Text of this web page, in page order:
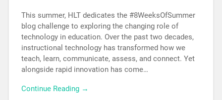
This summer, HLT dedicates the #8WeeksOfSummer
blog challenge to exploring the changing role of
technology in education. Over the past two decades,
instructional technology has transformed how we
teach, learn, communicate, assess, and connect. Yet
alongside rapid innovation has come…
Continue Reading →